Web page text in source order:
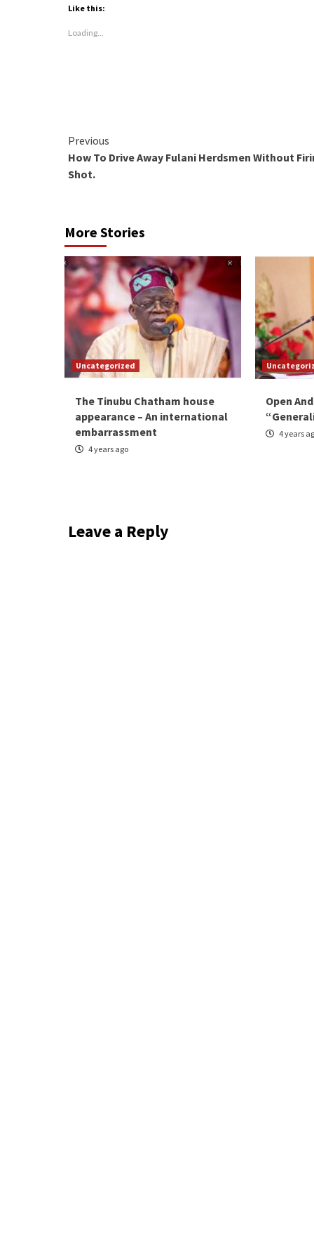
(Opens
in
window)
Like this:
Loading...
Continue
Reading
Previous
How To Drive Away Fulani Herdsmen Without
Shot.
More Stories
Uncategorized
The Tinubu Chatham house
appearance – An international
embarrassment
4 years ago
Open
4 years
Leave a Reply